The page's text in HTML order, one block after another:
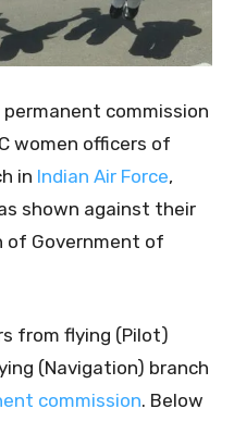
commission
women officers of
in Indian Air Force,
shown against their
of Government of
from flying (Pilot)
(Navigation) branch
commission. Below